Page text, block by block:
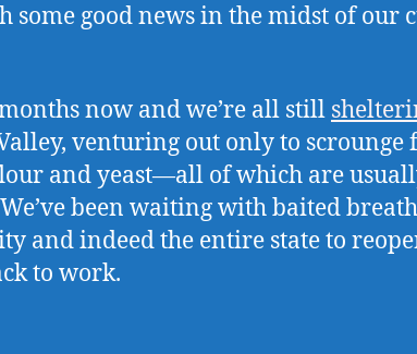
some good news in the midst of our
now and we’re all still
venturing out only to scrounge
and yeast—all of which are
been waiting with baited
and indeed the entire state to
to work.